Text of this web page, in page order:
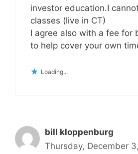
investor education.I
classes (live in CT)
I agree also with a fee for
to help cover your own
Loading...
bill kloppenburg
Thursday, December